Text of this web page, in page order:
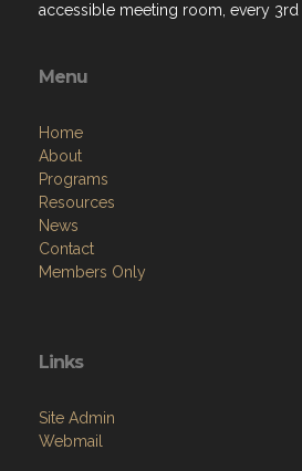
accessible meeting room, every 3rd
Menu
Home
About
Programs
Resources
News
Contact
Members Only
Links
Site Admin
Webmail